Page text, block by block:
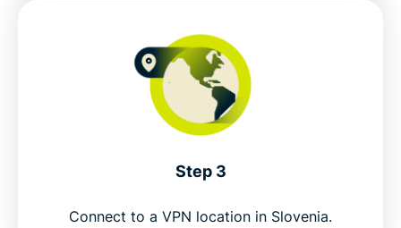
Step 3
Connect to a VPN location in Slovenia.